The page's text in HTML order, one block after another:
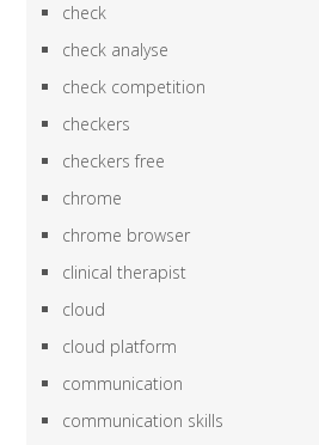
check
check analyse
check competition
checkers
checkers free
chrome
chrome browser
clinical therapist
cloud
cloud platform
communication
communication skills